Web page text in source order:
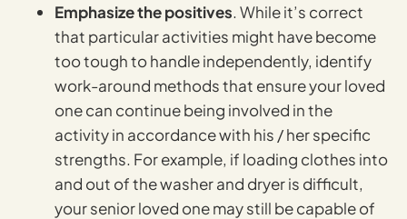
Emphasize the positives. While it’s correct
that particular activities might have become
too tough to handle independently, identify
work-around methods that ensure your loved
one can continue being involved in the
activity in accordance with his / her specific
strengths. For example, if loading clothes into
and out of the washer and dryer is difficult,
your senior loved one may still be capable of